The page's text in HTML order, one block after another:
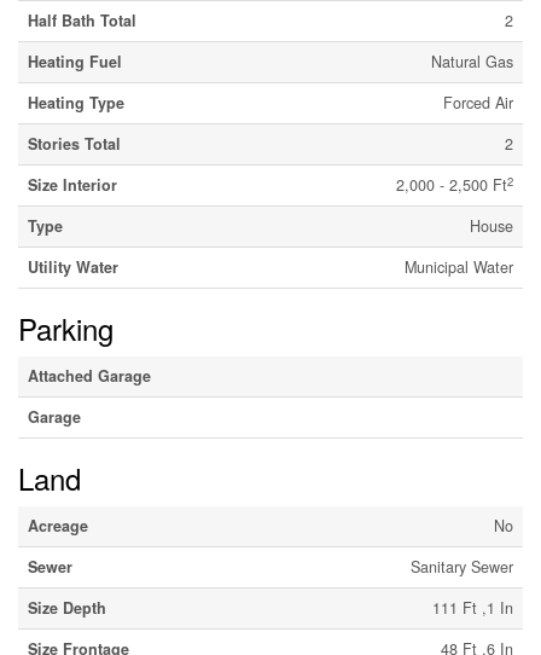
Half Bath Total
2
Heating Fuel
Natural Gas
Heating Type
Forced Air
Stories Total
2
Size Interior
2,000 - 2,500 Ft2
Type
House
Utility Water
Municipal Water
Parking
Attached Garage
Garage
Land
Acreage
No
Sewer
Sanitary Sewer
Size Depth
111 Ft ,1 In
Size Frontage
48 Ft ,6 In